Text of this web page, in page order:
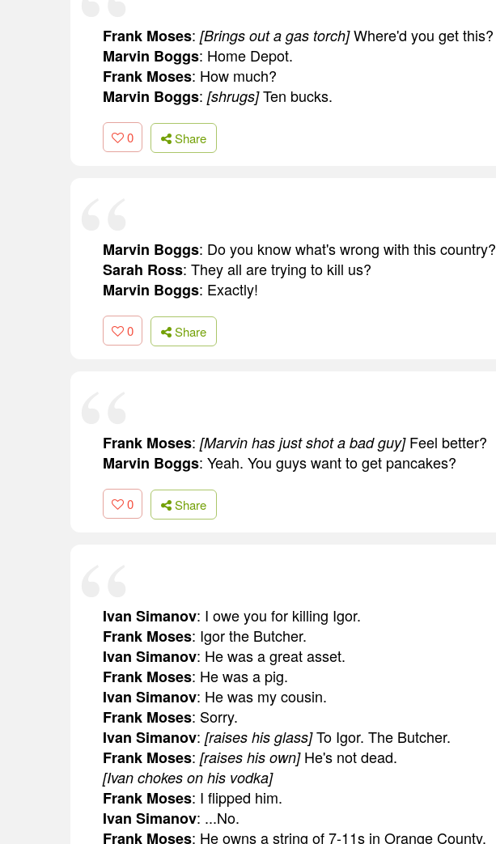
Frank Moses: [Brings out a gas torch]Where'd you get this?
Marvin Boggs: Home Depot.
Frank Moses: How much?
Marvin Boggs: [shrugs]Ten bucks.
0 Share
Marvin Boggs: Do you know what's wrong with this country?
Sarah Ross: They all are trying to kill us?
Marvin Boggs: Exactly!
0 Share
Frank Moses: [Marvin has just shot a bad guy]Feel better?
Marvin Boggs: Yeah. You guys want to get pancakes?
0 Share
Ivan Simanov: I owe you for killing Igor.
Frank Moses: Igor the Butcher.
Ivan Simanov: He was a great asset.
Frank Moses: He was a pig.
Ivan Simanov: He was my cousin.
Frank Moses: Sorry.
Ivan Simanov: [raises his glass]To Igor. The Butcher.
Frank Moses: [raises his own]He's not dead.
[Ivan chokes on his vodka]
Frank Moses: I flipped him.
Ivan Simanov: ...No.
Frank Moses: He owns a string of 7-11s in Orange County.